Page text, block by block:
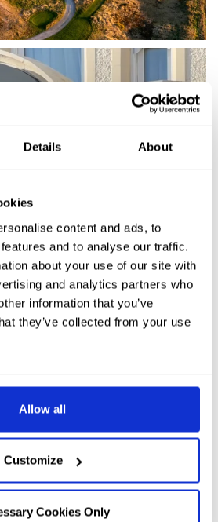
Details About
content and ads, to
and to analyse our traffic.
about your use of our site with
and analytics partners who
information that you’ve
they’ve collected from your use
Allow all
Customize
Cookies Only